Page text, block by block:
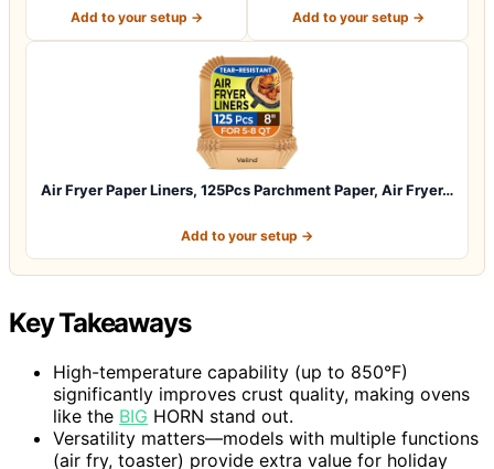
Add to your setup → Add to your setup →
Air Fryer Paper Liners, 125Pcs Parchment Paper, Air Fryer…
Add to your setup →
Key Takeaways
High-temperature capability (up to 850°F)
significantly improves crust quality, making ovens
like the BIG HORN stand out.
Versatility matters—models with multiple functions
(air fry, toaster) provide extra value for holiday